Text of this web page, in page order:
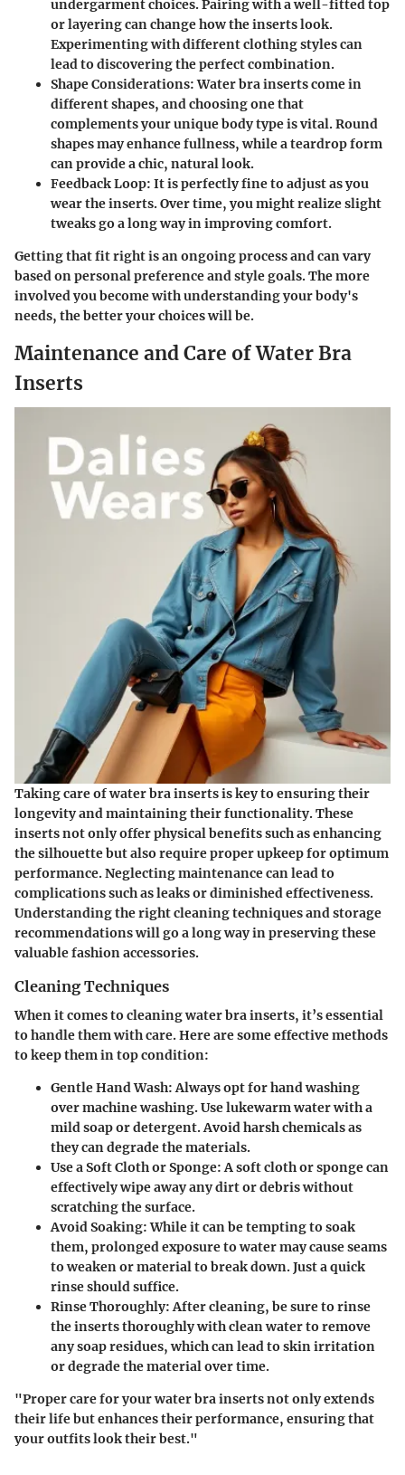
undergarment choices. Pairing with a well-fitted top
or layering can change how the inserts look.
Experimenting with different clothing styles can
lead to discovering the perfect combination.
Shape Considerations:Water bra inserts come in
different shapes, and choosing one that
complements your unique body type is vital. Round
shapes may enhance fullness, while a teardrop form
can provide a chic, natural look.
Feedback Loop: It is perfectly fine to adjust as you
wear the inserts. Over time, you might realize slight
tweaks go a long way in improving comfort.
Getting that fit right is an ongoing process and can vary
based on personal preference and style goals. The more
involved you become with understanding your body's
needs, the better your choices will be.
Maintenance and Care of Water Bra
Inserts
Taking care of water bra inserts is key to ensuring their
longevity and maintaining their functionality. These
inserts not only offer physical benefits such as enhancing
the silhouette but also require proper upkeep for optimum
performance. Neglecting maintenance can lead to
complications such as leaks or diminished effectiveness.
Understanding the right cleaning techniques and storage
recommendations will go a long way in preserving these
valuable fashion accessories.
Cleaning Techniques
When it comes to cleaning water bra inserts, it’s essential
to handle them with care. Here are some effective methods
to keep them in top condition:
Gentle Hand Wash: Always opt for hand washing
over machine washing. Use lukewarm water with a
mild soap or detergent. Avoid harsh chemicals as
they can degrade the materials.
Use a Soft Cloth or Sponge: A soft cloth or sponge can
effectively wipe away any dirt or debris without
scratching the surface.
Avoid Soaking: While it can be tempting to soak
them, prolonged exposure to water may cause seams
to weaken or material to break down. Just a quick
rinse should suffice.
Rinse Thoroughly: After cleaning, be sure to rinse
the inserts thoroughly with clean water to remove
any soap residues, which can lead to skin irritation
or degrade the material over time.
"Proper care for your water bra inserts not only extends
their life but enhances their performance, ensuring that
your outfits look their best."